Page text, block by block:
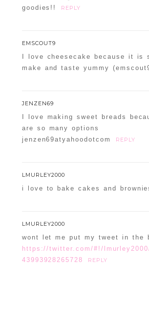
goodies!!
REPLY
EMSCOUT9
I love cheesecake because it is
make and taste yummy
JENZEN69
I love making sweet breads
are so many options
jenzen69atyahoodotcom
REPLY
LMURLEY2000
i love to bake cakes and
LMURLEY2000
wont let me put my tweet in the
https://twitter.com/#!/
43993928265728
REPLY